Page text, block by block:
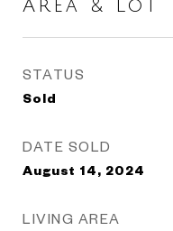
Area & Lot
STATUS
Sold
DATE SOLD
August 14, 2024
LIVING AREA